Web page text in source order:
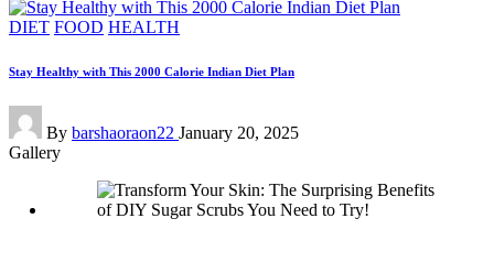
Posted
DIET FOOD HEALTH
Stay Healthy with This 2000 Calorie Indian Diet Plan
Posted
by
By barshaoraon22 January 20, 2025
Gallery